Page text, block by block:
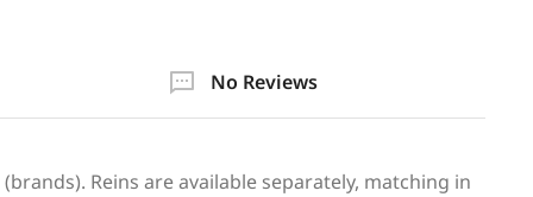
No Reviews
Reins are available separately, matching in